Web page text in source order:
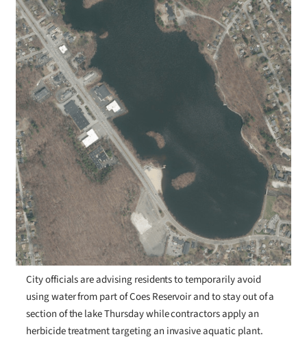
City officials are advising residents to temporarily avoid
using water from part of Coes Reservoir and to stay out of a
section of the lake Thursday while contractors apply an
herbicide treatment targeting an invasive aquatic plant.